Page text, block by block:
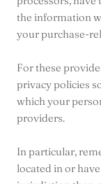
the information
your purchase-
For these
privacy policies
which your
providers.
In particular,
located in or